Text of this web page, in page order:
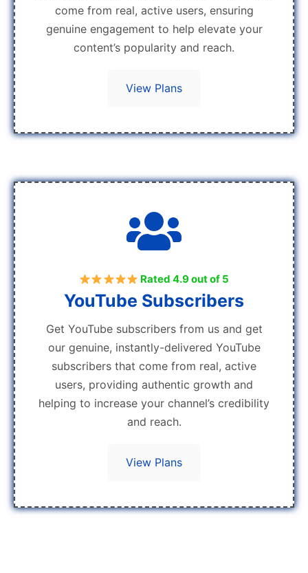
come from real, active users, ensuring
genuine engagement to help elevate your
content’s popularity and reach.
View Plans
Rated 4.9 out of 5
YouTube Subscribers
Get YouTube subscribers from us and get
our genuine, instantly-delivered YouTube
subscribers that come from real, active
users, providing authentic growth and
helping to increase your channel’s credibility
and reach.
View Plans